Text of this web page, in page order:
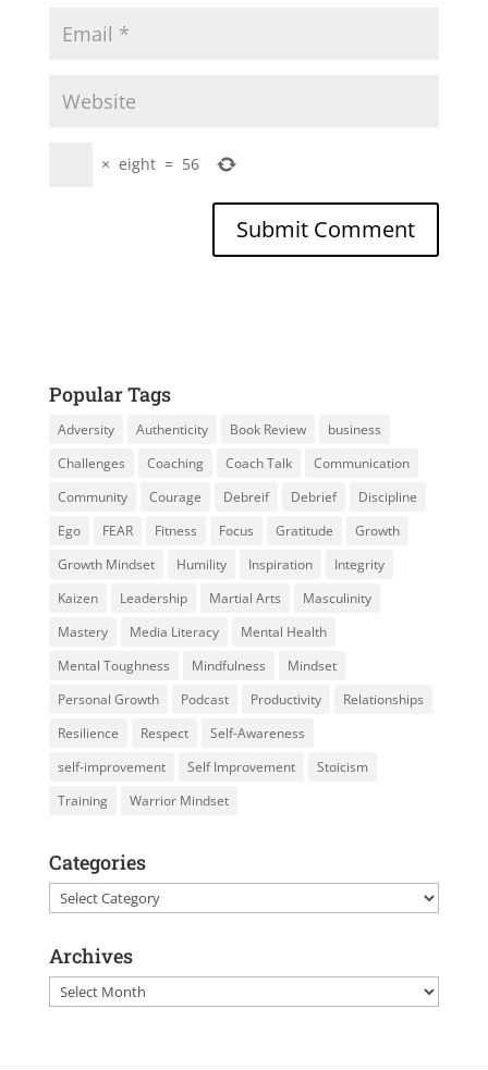
× eight = 56
Popular Tags
Adversity Authenticity Book Review
business
Challenges
Coaching Coach Talk
Communication
Community
Courage Debreif Debrief
Discipline
Ego
FEAR Fitness Focus Gratitude
Growth
Growth Mindset
Humility Inspiration
Integrity
Kaizen
Leadership Martial Arts
Masculinity
Mastery
Media Literacy
Mental Health
Mental Toughness
Mindfulness
Mindset
Personal Growth
Podcast Productivity
Relationships
Resilience
Respect
Self-Awareness
self-improvement
Self Improvement
Stoicism
Training
Warrior Mindset
Categories
Categories
Archives
Archives